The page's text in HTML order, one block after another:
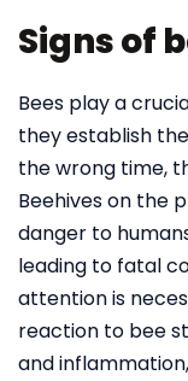
Signs of
Bees play a
they establish
the wrong time,
Beehives on the
danger to
leading to fatal
attention is
reaction to bee
and